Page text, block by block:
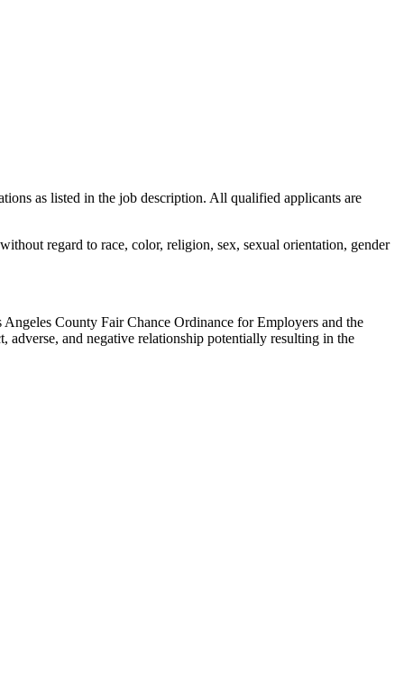
as listed in the job description. All qualified applicants are
regard to race, color, religion, sex, sexual orientation, gender
County Fair Chance Ordinance for Employers and the
and negative relationship potentially resulting in the